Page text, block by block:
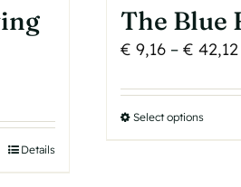
Details
The Blue
€ 9,16 – € 42,12
Select optionsThis